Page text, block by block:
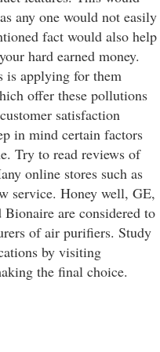
any one would not easily
fact would also help
hard earned money.
is applying for them
offer these pollutions
satisfaction
in mind certain factors
Try to read reviews of
online stores such as
service. Honey well, GE,
are considered to
of air purifiers. Study
by visiting
the final choice.